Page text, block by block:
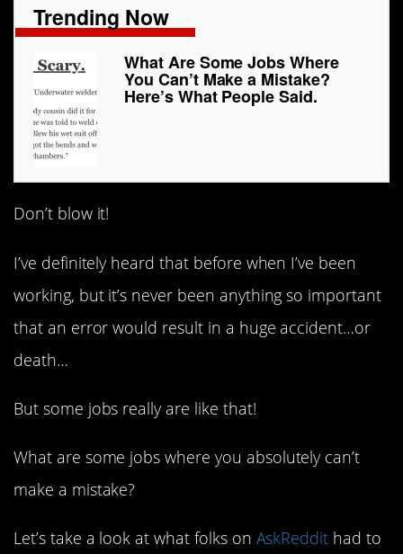
Trending Now
What Are Some Jobs Where
You Can’t Make a Mistake?
Here’s What People Said.
Don’t blow it!
I’ve definitely heard that before when I’ve been
working, but it’s never been anything so important
that an error would result in a huge accident…or
death…
But some jobs really are like that!
What are some jobs where you absolutely can’t
make a mistake?
Let’s take a look at what folks on AskReddit had to